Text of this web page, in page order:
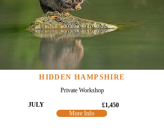
HIDDEN HAMPSHIRE
Private Workshop
JULY
£1,450
More Info